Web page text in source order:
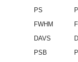
PS
FWHM
DAVS
PSB